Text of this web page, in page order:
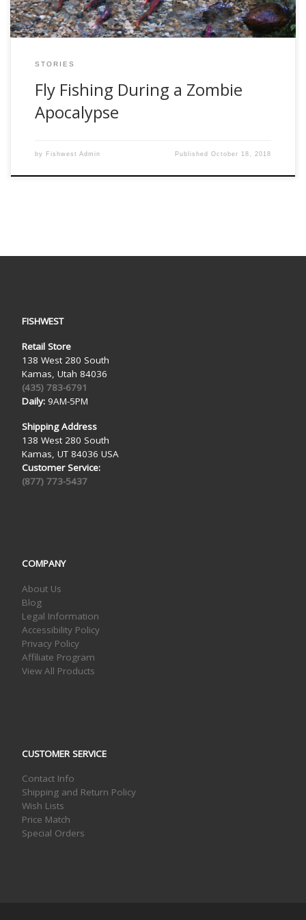
STORIES
Fly Fishing During a Zombie
Apocalypse
by Fishwest Admin PublishedOctober 18, 2018
FISHWEST
Retail Store
138 West 280 South
Kamas, Utah 84036
(435) 783-6791
Daily:9AM-5PM
Shipping Address
138 West 280 South
Kamas, UT 84036 USA
Customer Service:
(877) 773-5437
COMPANY
About Us
Blog
Legal Information
Accessibility Policy
Privacy Policy
Affiliate Program
View All Products
CUSTOMER SERVICE
Contact Info
Shipping and Return Policy
Wish Lists
Price Match
Special Orders